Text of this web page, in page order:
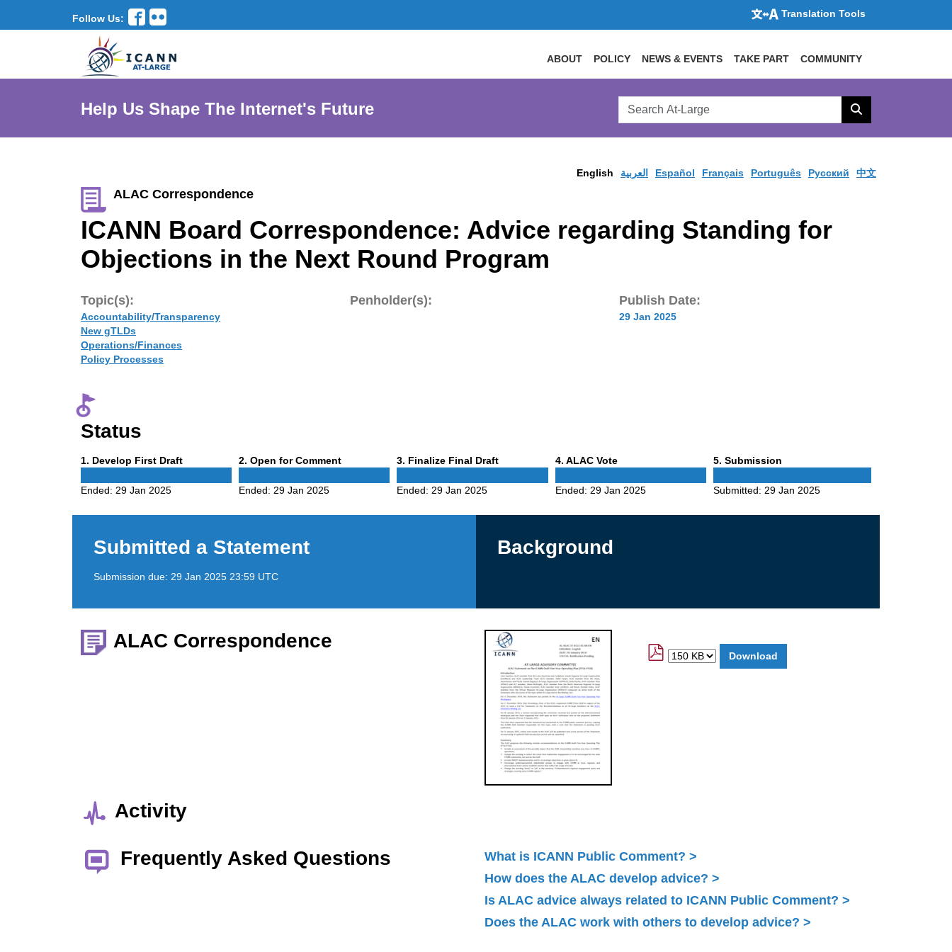
Follow Us: Translation Tools
ABOUT POLICY NEWS & EVENTS TAKE PART COMMUNITY
Help Us Shape The Internet's Future
Search
AtLarge
Search
English العربية Español Français Português Pусский 中文
ALAC Correspondence
ICANN Board Correspondence: Advice regarding Standing for
Objections in the Next Round Program
Topic(s):
Accountability/Transparency
New gTLDs
Operations/Finances
Policy Processes
Penholder(s): Publish Date:
29 Jan 2025
Status
1 Phase
. Develop First Draft
Ended: 29 Jan 2025
2 Phase
. Open for Comment
Ended:29 Jan 2025
3Phase
. Finalize Final Draft
Ended:29 Jan 2025
4Phase
. ALAC Vote
Ended: 29 Jan 2025
5Phase
. Submission
Submitted: 29 Jan 2025
Submitted a Statement
Submission due: 29 Jan 2025 23:59 UTC
Background
ALAC Correspondence
Activity
Frequently Asked Questions
What is ICANN Public Comment?
How does the ALAC develop advice?
Is ALAC advice always related to ICANN Public Comment?
Does the ALAC work with others to develop advice?